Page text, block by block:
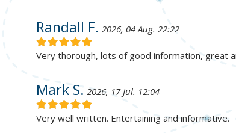
Randall F. 2026, 04 Aug. 22:22
Very thorough, lots of good information, great
Mark S. 2026, 17 Jul. 12:04
Very well written. Entertaining and informative.